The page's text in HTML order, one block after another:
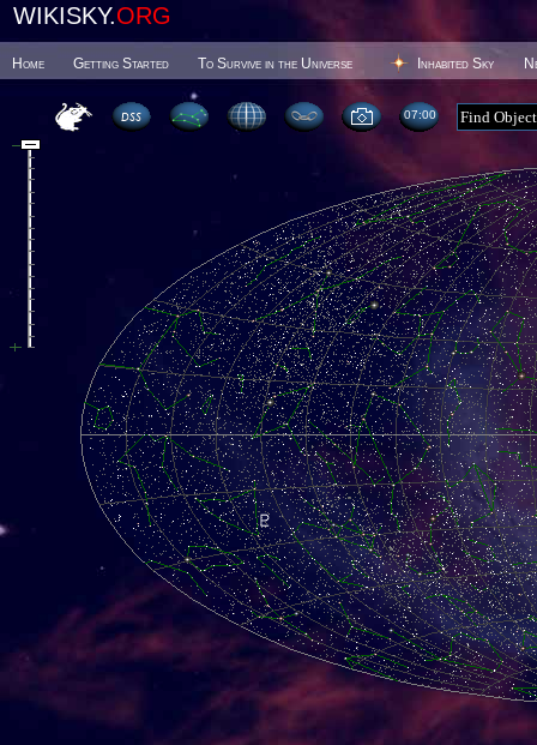
WIKISKY.ORG
Home Getting Started To Survive in the Universe Inhabited Sky
07 00